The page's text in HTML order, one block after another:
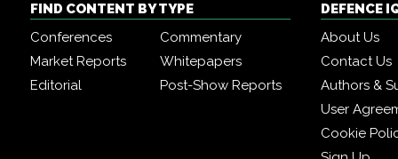
FIND CONTENT BY TYPE
Conferences
Commentary
Market Reports
Whitepapers
Editorial
Post-Show Reports
DEFENCE
About Us
Contact Us
Authors &
User
Cookie